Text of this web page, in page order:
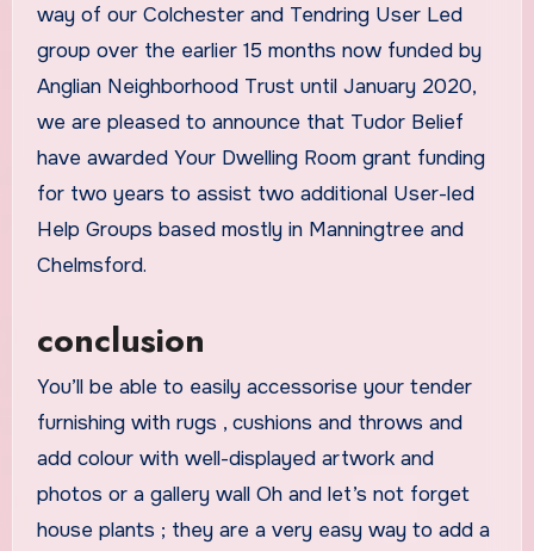
way of our Colchester and Tendring User Led
group over the earlier 15 months now funded by
Anglian Neighborhood Trust until January 2020,
we are pleased to announce that Tudor Belief
have awarded Your Dwelling Room grant funding
for two years to assist two additional User-led
Help Groups based mostly in Manningtree and
Chelmsford.
conclusion
You’ll be able to easily accessorise your tender
furnishing with rugs , cushions and throws and
add colour with well-displayed artwork and
photos or a gallery wall Oh and let’s not forget
house plants ; they are a very easy way to add a